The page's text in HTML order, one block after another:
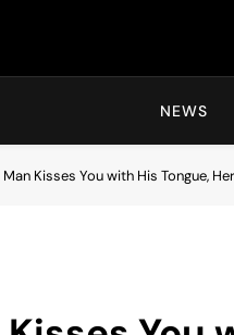
NEWS
Kisses You with His Tongue,